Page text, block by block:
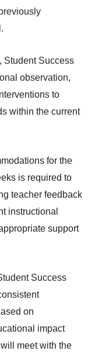
Student Success
observation,
to
within the current
for the
is required to
teacher feedback
instructional
support
Success
on
impact
meet with the